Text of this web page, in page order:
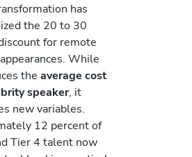
has
the 20 to 30
for remote
While
the average cost
speaker, it
new variables.
12 percent of
Tier 4 talent now